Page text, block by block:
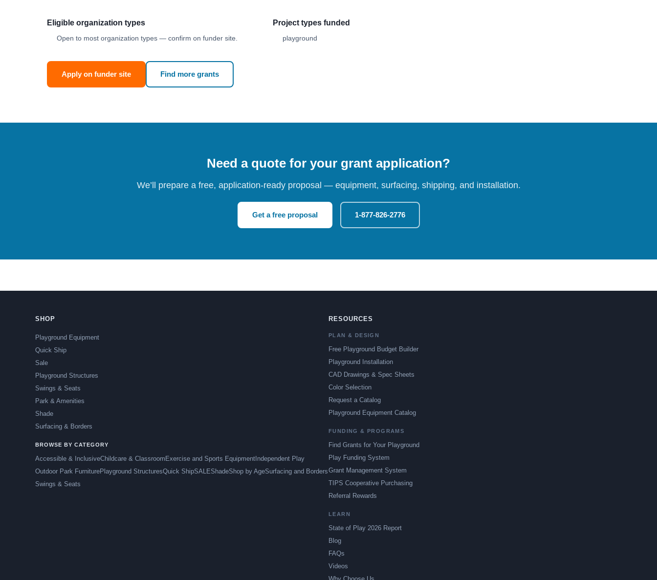
Eligible organization types
Open to most organization types — confirm on funder site.
Project types funded
playground
Apply on funder site Find more grants
Need a quote for your grant application?
We’ll prepare a free, application-ready proposal — equipment, surfacing, shipping, and installation.
Get a free proposal 1-877-826-2776
SHOP
Playground Equipment
Quick Ship
Sale
Playground Structures
Swings & Seats
Park & Amenities
Shade
Surfacing & Borders
BROWSE BY CATEGORY
Accessible & InclusiveChildcare & Classroom Exercise and Sports Equipment Independent Play
Outdoor Park FurniturePlayground StructuresQuick ShipSALEShadeShop by AgeSurfacing and Borders
Swings & Seats
RESOURCES
PLAN & DESIGN
Free Playground Budget Builder
Playground Installation
CAD Drawings & Spec Sheets
Color Selection
Request a Catalog
Playground Equipment Catalog
FUNDING & PROGRAMS
Find Grants for Your Playground
Play Funding System
Grant Management System
TIPS Cooperative Purchasing
Referral Rewards
LEARN
State of Play 2026 Report
Blog
FAQs
Videos